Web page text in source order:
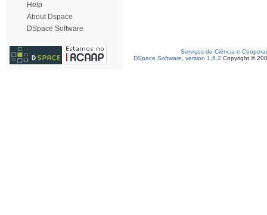
Help
About Dspace
DSpace Software
Serviços de Ciência e
DSpace Software, version 1.6.2 Copyright ©